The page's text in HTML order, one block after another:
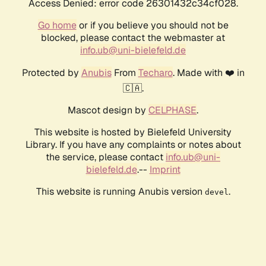
Access Denied: error code 26301432c34cf028.
Go homeor if you believe you should not be
blocked, please contact the webmaster at
info.ub@uni-bielefeld.de
Protected by AnubisFrom Techaro. Made with ❤️ in
🇨🇦.
Mascot design by CELPHASE.
This website is hosted by Bielefeld University
Library. If you have any complaints or notes about
the service, please contact info.ub@uni-
bielefeld.de.-- Imprint
This website is running Anubis version devel .